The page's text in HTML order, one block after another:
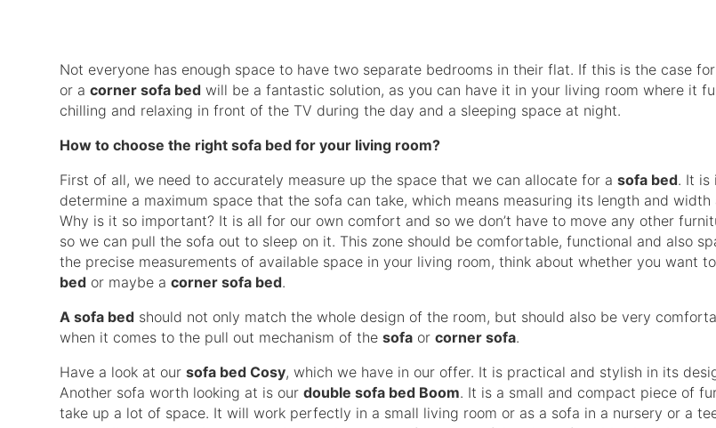
Not everyone has enough space to have two separate bedrooms in their flat. If this is the case
or acorner sofa bed will be a fantastic solution, as you can have it in your living room where it
chilling and relaxing in front of the TV during the day and a sleeping space at night.
How to choose the right sofa bed for your living room?
First of all, we need to accurately measure up the space that we can allocate for asofa bed. It is
determine a maximum space that the sofa can take, which means measuring its length and
Why is it so important? It is all for our own comfort and so we don’t have to move any other
so we can pull the sofa out to sleep on it. This zone should be comfortable, functional and also
the precise measurements of available space in your living room, think about whether you want
bed or maybe acorner sofa bed.
A sofa bed should not only match the whole design of the room, but should also be very
when it comes to the pull out mechanism of thesofa orcorner sofa.
Have a look at oursofa bed Cosy, which we have in our offer. It is practical and stylish in its
Another sofa worth looking at is ourdouble sofa bed Boom. It is a small and compact piece of
take up a lot of space. It will work perfectly in a small living room or as a sofa in a nursery or a